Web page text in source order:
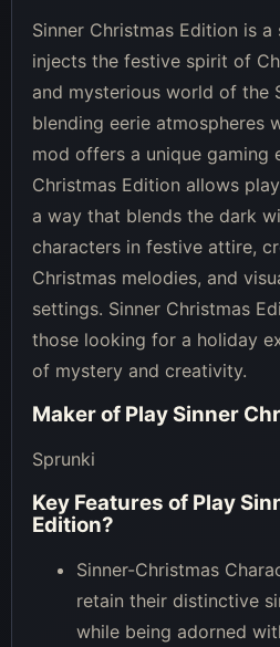
Sinner Christmas Edition is
injects the festive spirit of
and mysterious world of the
blending eerie atmospheres
mod offers a unique gaming
Christmas Edition allows
a way that blends the dark
characters in festive attire,
Christmas melodies, and
settings. Sinner Christmas
those looking for a holiday
of mystery and creativity.
Maker of Play Sinner
Sprunki
Key Features of Play
Edition?
Sinner-Christmas
retain their distinctive
while being adorned